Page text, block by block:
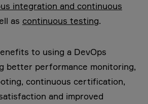
integration and continuous
as continuous testing.
to using a DevOps
better performance monitoring,
continuous certification,
and improved